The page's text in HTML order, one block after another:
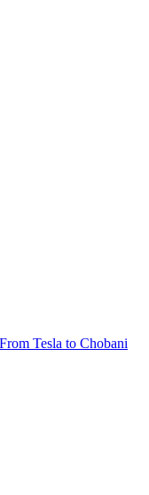
Tesla to Chobani